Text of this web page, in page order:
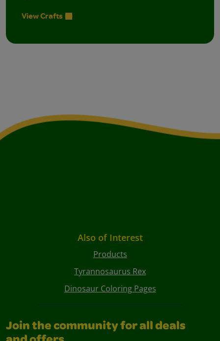
View Crafts
Also of Interest
Products
Tyrannosaurus Rex
Dinosaur Coloring Pages
Join the community for all deals